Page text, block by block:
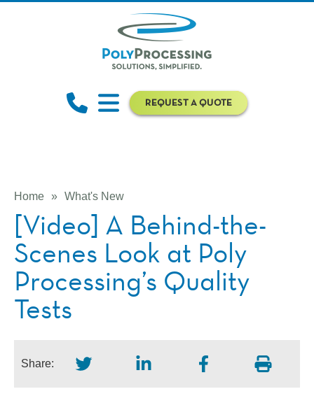
REQUEST A QUOTE
Home » What's New
[Video] A Behind-the-
Scenes Look at Poly
Processing’s Quality
Tests
Share: